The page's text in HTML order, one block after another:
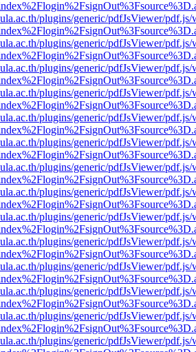
plugins/generic/pdfJsViewer/
plugins/generic/pdfJsViewer/
plugins/generic/pdfJsViewer/
plugins/generic/pdfJsViewer/
plugins/generic/pdfJsViewer/
plugins/generic/pdfJsViewer/
plugins/generic/pdfJsViewer/
plugins/generic/pdfJsViewer/
plugins/generic/pdfJsViewer/
plugins/generic/pdfJsViewer/
plugins/generic/pdfJsViewer/
plugins/generic/pdfJsViewer/
plugins/generic/pdfJsViewer/
plugins/generic/pdfJsViewer/